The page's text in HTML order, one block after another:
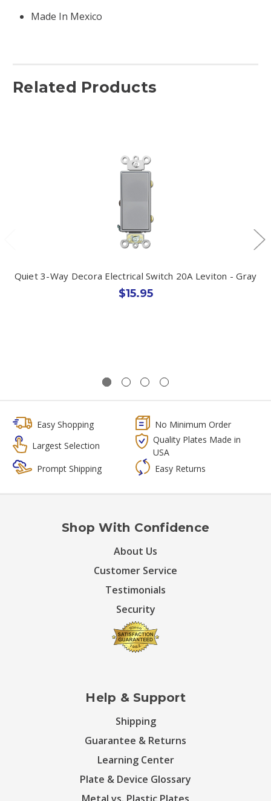
Made In Mexico
Related Products
Quiet 3-Way Decora Electrical Switch 20A Leviton - Gray
$15.95
Easy Shopping
No Minimum Order
Largest Selection
Quality Plates Made in
USA
Prompt Shipping
Easy Returns
Shop With Confidence
About Us
Customer Service
Testimonials
Security
Help & Support
Shipping
Guarantee & Returns
Learning Center
Plate & Device Glossary